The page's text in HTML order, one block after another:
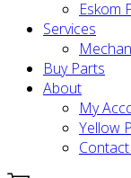
Eskom
Services
Buy Parts
About
My
Yellow